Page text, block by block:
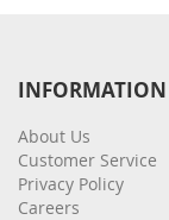
INFORMATION
About Us
Customer Service
Privacy Policy
Careers